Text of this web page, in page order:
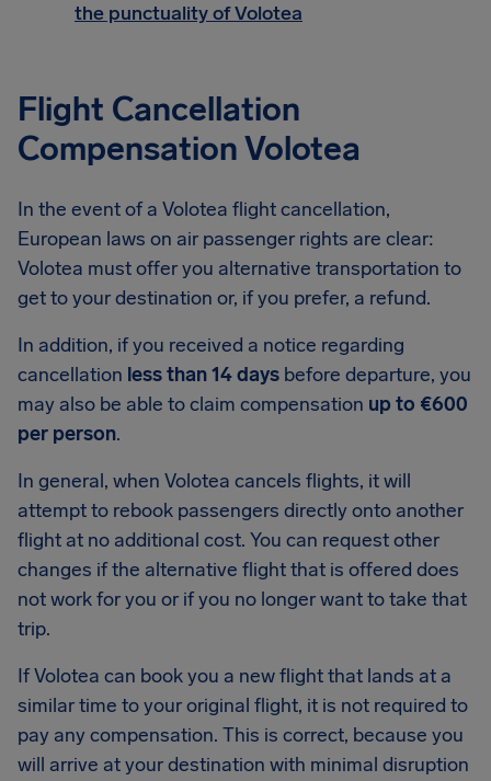
the punctuality of Volotea
Flight Cancellation
Compensation Volotea
In the event of a Volotea flight cancellation,
European laws on air passenger rights are clear:
Volotea must offer you alternative transportation to
get to your destination or, if you prefer, a refund.
In addition, if you received a notice regarding
cancellation less than 14 days before departure, you
may also be able to claim compensation up to €600
per person.
In general, when Volotea cancels flights, it will
attempt to rebook passengers directly onto another
flight at no additional cost. You can request other
changes if the alternative flight that is offered does
not work for you or if you no longer want to take that
trip.
If Volotea can book you a new flight that lands at a
similar time to your original flight, it is not required to
pay any compensation. This is correct, because you
will arrive at your destination with minimal disruption